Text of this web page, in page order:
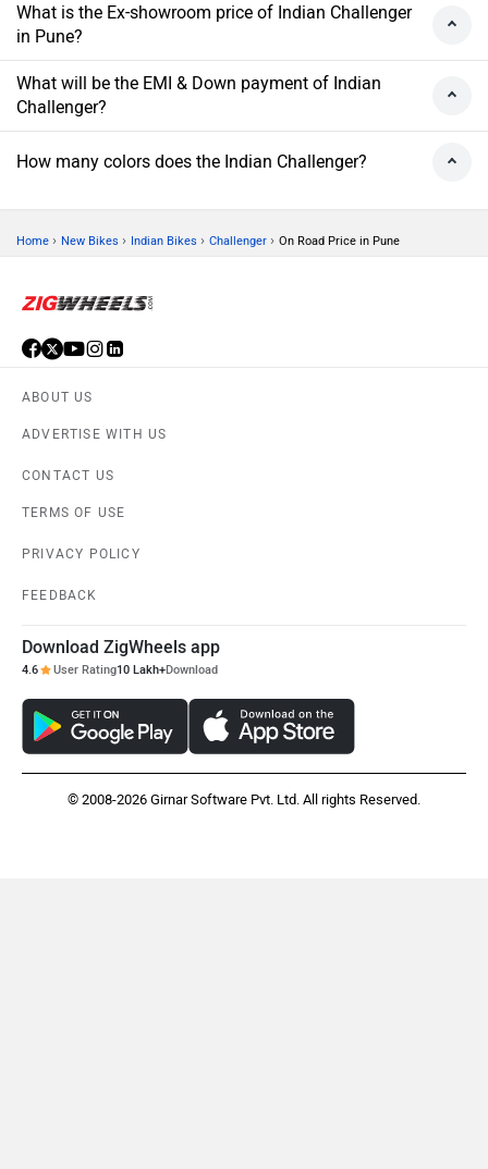
What is the Ex-showroom price of Indian Challenger
in Pune?
What will be the EMI & Down payment of Indian
Challenger?
How many colors does the Indian Challenger?
Home › New Bikes › Indian Bikes › Challenger › On Road Price in Pune
ABOUT US
ADVERTISE WITH US
CONTACT US
TERMS OF USE
PRIVACY POLICY
FEEDBACK
Download ZigWheels app
4.6 User Rating10 Lakh+Download
© 2008-2026 Girnar Software Pvt. Ltd. All rights Reserved.